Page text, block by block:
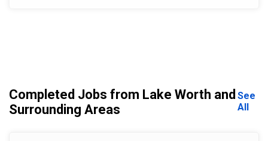
Completed Jobs from Lake Worth and
Surrounding Areas
See
All